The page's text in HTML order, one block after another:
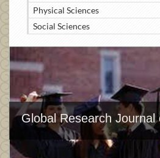
Physical Sciences
Social Sciences
Global Research Journal